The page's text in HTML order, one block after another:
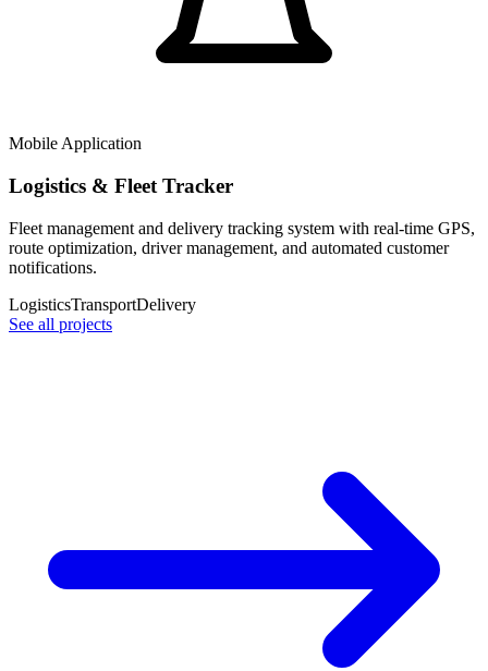
Mobile Application
Logistics & Fleet Tracker
Fleet management and delivery tracking system with real-time GPS,
route optimization, driver management, and automated customer
notifications.
LogisticsTransportDelivery
See all projects